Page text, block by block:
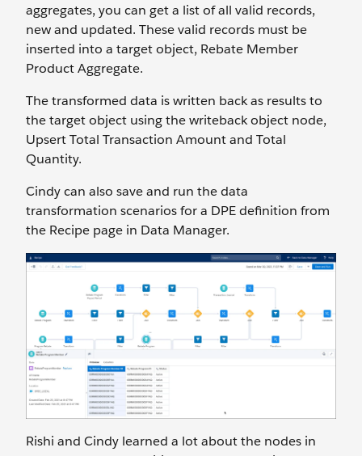
aggregates, you can get a list of all valid records,
new and updated. These valid records must be
inserted into a target object, Rebate Member
Product Aggregate.
The transformed data is written back as results to
the target object using the writeback object node,
Upsert Total Transaction Amount and Total
Quantity.
Cindy can also save and run the data
transformation scenarios for a DPE definition from
the Recipe page in Data Manager.
Rishi and Cindy learned a lot about the nodes in